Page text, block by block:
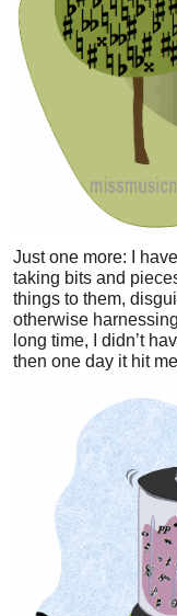
Just one more: I
taking bits and
things to them,
otherwise
long time, I didn’t
then one day it hit